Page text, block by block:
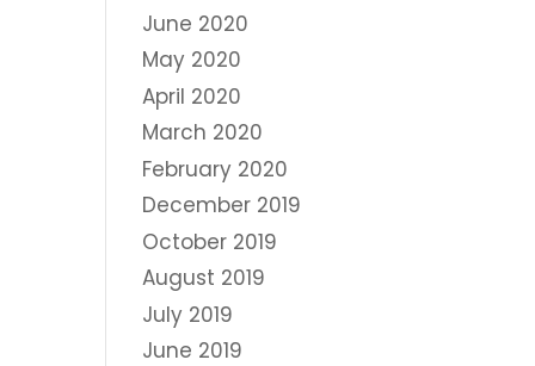
June 2020
May 2020
April 2020
March 2020
February 2020
December 2019
October 2019
August 2019
July 2019
June 2019